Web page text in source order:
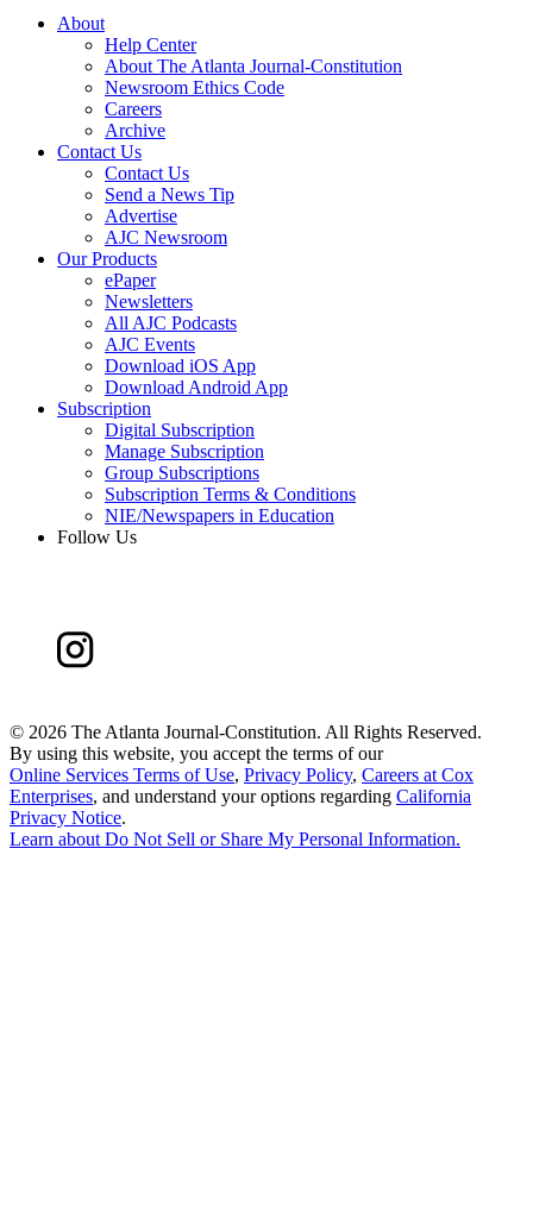
About
Help Center
About The Atlanta Journal-Constitution
Newsroom Ethics Code
Careers
Archive
Contact Us
Contact Us
Send a News Tip
Advertise
AJC Newsroom
Our Products
ePaper
Newsletters
All AJC Podcasts
AJC Events
Download iOS App
Download Android App
Subscription
Digital Subscription
Manage Subscription
Group Subscriptions
Subscription Terms & Conditions
NIE/Newspapers in Education
Follow Us
© 2026 The Atlanta Journal-Constitution. All Rights Reserved.
By using this website, you accept the terms of our
Online Services Terms of Use, Privacy Policy, Careers at Cox
Enterprises, and understand your options regarding California
Privacy Notice.
Learn about Do Not Sell or Share My Personal Information.